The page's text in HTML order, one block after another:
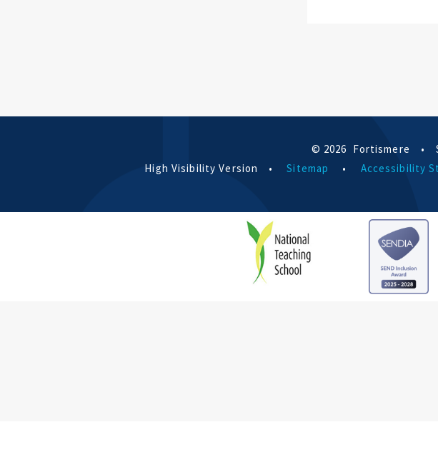
© 2026 Fortismere •
High Visibility Version
• Sitemap • Accessibility